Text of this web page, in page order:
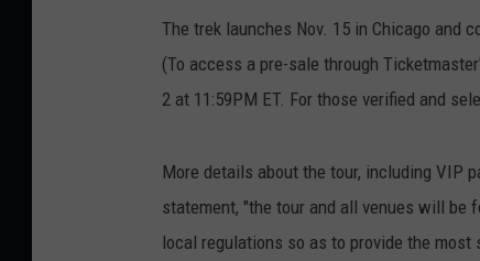
The trek launches Nov. 15 in Chicago and
(To access a pre-sale through
2 at 11:59PM ET. For those verified and
More details about the tour, including VIP
statement, "the tour and all venues will be
local regulations so as to provide the most